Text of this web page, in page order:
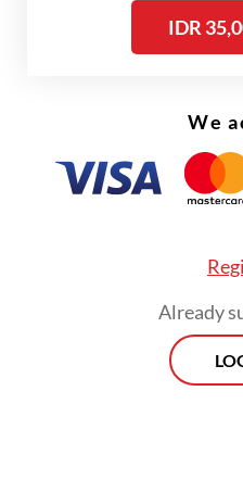
revealed in 2019 that
with kidney cancer.
IDR
We
Already